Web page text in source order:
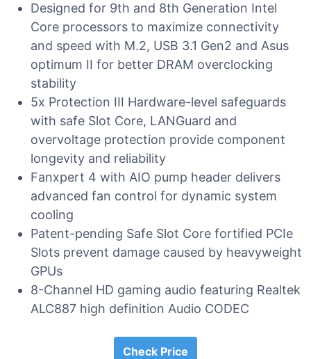
Designed for 9th and 8th Generation Intel
Core processors to maximize connectivity
and speed with M.2, USB 3.1 Gen2 and Asus
optimum II for better DRAM overclocking
stability
5x Protection III Hardware-level safeguards
with safe Slot Core, LANGuard and
overvoltage protection provide component
longevity and reliability
Fanxpert 4 with AIO pump header delivers
advanced fan control for dynamic system
cooling
Patent-pending Safe Slot Core fortified PCIe
Slots prevent damage caused by heavyweight
GPUs
8-Channel HD gaming audio featuring Realtek
ALC887 high definition Audio CODEC
Check Price